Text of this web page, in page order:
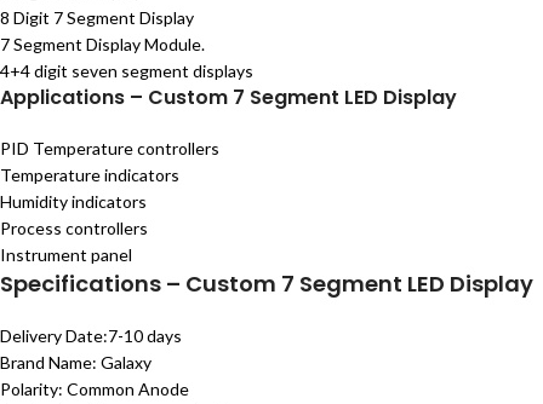
8 Digit 7 Segment Display
7 Segment Display Module.
4+4 digit seven segment displays
Applications – Custom 7 Segment LED Display
PID Temperature controllers
Temperature indicators
Humidity indicators
Process controllers
Instrument panel
Specifications – Custom 7 Segment LED Display
Delivery Date:7-10 days
Brand Name: Galaxy
Polarity: Common Anode